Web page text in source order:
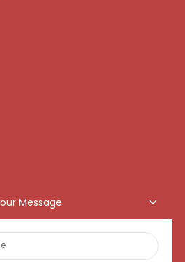
Sanshui District, Foshan
China.
Message